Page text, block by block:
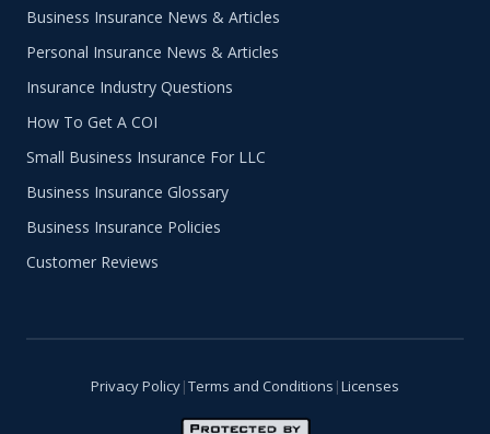
Business Insurance News & Articles
Personal Insurance News & Articles
Insurance Industry Questions
How To Get A COI
Small Business Insurance For LLC
Business Insurance Glossary
Business Insurance Policies
Customer Reviews
Privacy Policy|Terms and Conditions |Licenses